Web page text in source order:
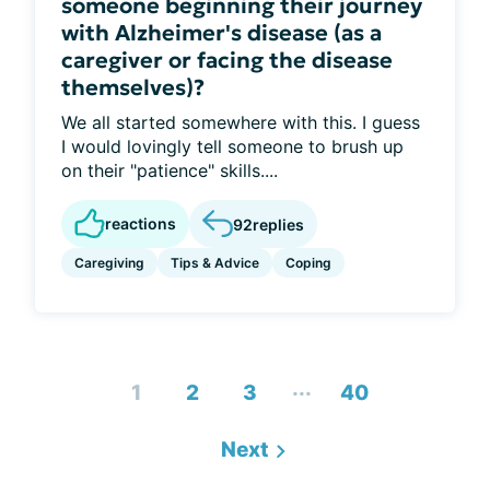
with Alzheimer's disease (as a
caregiver or facing the disease
themselves)?
We all started somewhere with this. I guess
I would lovingly tell someone to brush up
on their "patience" skills....
reactions 92replies
Caregiving Tips & Advice Coping
1 2 3 ... 40
Next